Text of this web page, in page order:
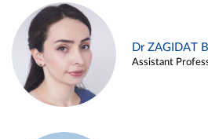
Dr ZAGIDAT
Assistant